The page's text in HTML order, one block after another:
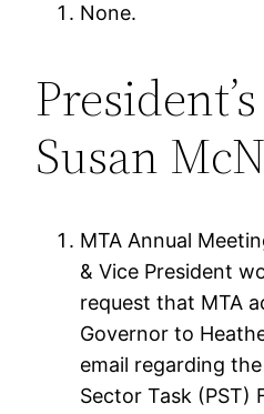
None.
Susan
MTA Annual
& Vice President
request that MTA
Governor to
email regarding
Sector Task (PST)